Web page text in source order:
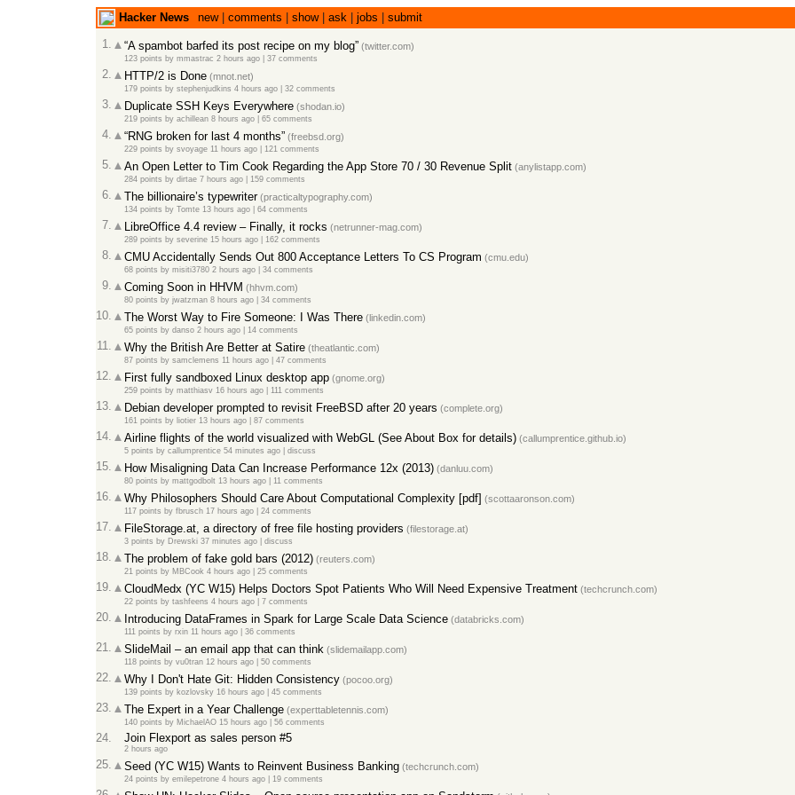
Hacker News new| comments show| ask jobs submit
1.
“A spambot barfed its post recipe on my blog” (twitter.com)
123 points by mmastrac 2 hours ago 37 comments
2. HTTP/2 is Done (mnot.net)
179 points by stephenjudkins 4 hours ago 32 comments
3. Duplicate SSH Keys Everywhere (shodan.io)
219 points by achillean 8 hours ago 65 comments
4. “RNG broken for last 4 months” (freebsd.org)
229 points by svoyage 11 hours ago 121 comments
5. An Open Letter to Tim Cook Regarding the App Store 70 / 30 Revenue Split (anylistapp.com)
284 points by dirtae 7 hours ago 159 comments
6. The billionaire’s typewriter(practicaltypography.com)
134 points by Tomte 13 hours ago 64 comments
7. LibreOffice 4.4 review – Finally, it rocks (netrunner-mag.com)
289 points by severine 15 hours ago 162 comments
8. CMU Accidentally Sends Out 800 Acceptance Letters To CS Program (cmu.edu)
68 points by misiti3780 2 hours ago 34 comments
9. Coming Soon in HHVM (hhvm.com)
80 points by jwatzman 8 hours ago 34 comments
10. The Worst Way to Fire Someone: I Was There (linkedin.com)
65 points by danso 2 hours ago 14 comments
11. Why the British Are Better at Satire (theatlantic.com)
87 points by samclemens 11 hours ago 47 comments
12. First fully sandboxed Linux desktop app (gnome.org)
259 points by matthiasv 16 hours ago 111 comments
13. Debian developer prompted to revisit FreeBSD after 20 years (complete.org)
161 points by liotier 13 hours ago 87 comments
14. Airline flights of the world visualized with WebGL (See About Box for details) (callumprentice.github.io)
5 points by callumprentice 54 minutes ago discuss
15. How Misaligning Data Can Increase Performance 12x (2013) (danluu.com)
80 points by mattgodbolt 13 hours ago 11 comments
16. Why Philosophers Should Care About Computational Complexity [pdf] (scottaaronson.com)
117 points by fbrusch 17 hours ago 24 comments
17. FileStorage.at, a directory of free file hosting providers (filestorage.at)
3 points by Drewski 37 minutes ago discuss
18. The problem of fake gold bars (2012) (reuters.com)
21 points by MBCook 4 hours ago 25 comments
19. CloudMedx (YC W15) Helps Doctors Spot Patients Who Will Need Expensive Treatment (techcrunch.com)
22 points by tashfeens 4 hours ago 7 comments
20. Introducing DataFrames in Spark for Large Scale Data Science (databricks.com)
111 points by rxin 11 hours ago 36 comments
21. SlideMail – an email app that can think (slidemailapp.com)
118 points by vu0tran 12 hours ago 50 comments
22. Why I Don't Hate Git: Hidden Consistency (pocoo.org)
139 points by kozlovsky 16 hours ago 45 comments
23. The Expert in a Year Challenge (experttabletennis.com)
140 points by MichaelAO 15 hours ago 56 comments
24. Join Flexport as sales person #5
2 hours ago
25. Seed (YC W15) Wants to Reinvent Business Banking (techcrunch.com)
24 points by emilepetrone 4 hours ago 19 comments